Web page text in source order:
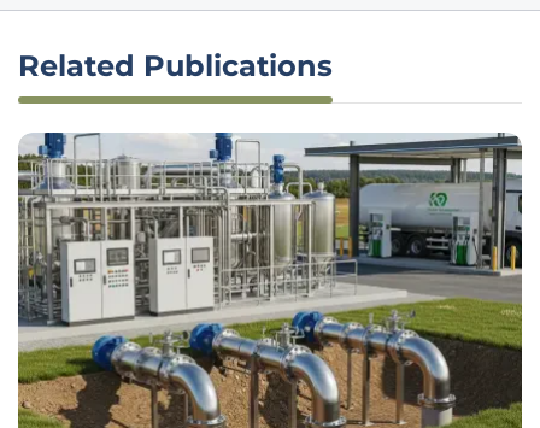
Related Publications